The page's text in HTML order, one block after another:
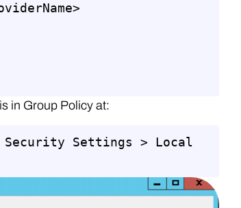
in Group Policy at:
Security Settings > Local